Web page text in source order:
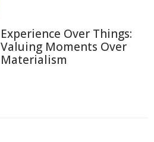
Experience Over Things:
Valuing Moments Over
Materialism